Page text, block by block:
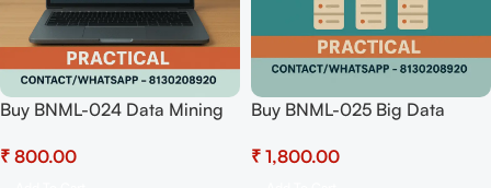
Buy BNML-024 Data Mining
Download
₹
Buy BNML-025 Big Data
Hardcopy Readymade
₹